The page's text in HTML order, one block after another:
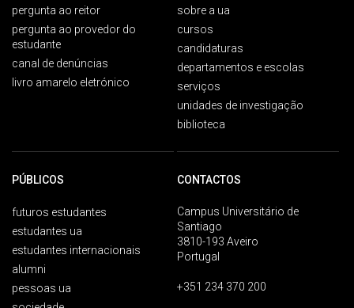
pergunta ao reitor
pergunta ao provedor do
estudante
canal de denúncias
livro amarelo eletrónico
sobre a ua
cursos
candidaturas
departamentos e escolas
serviços
unidades de investigação
biblioteca
PÚBLICOS
futuros estudantes
estudantes ua
estudantes internacionais
alumni
pessoas ua
CONTACTOS
Campus Universitário de
Santiago
3810-193 Aveiro
Portugal
+351 234 370 200